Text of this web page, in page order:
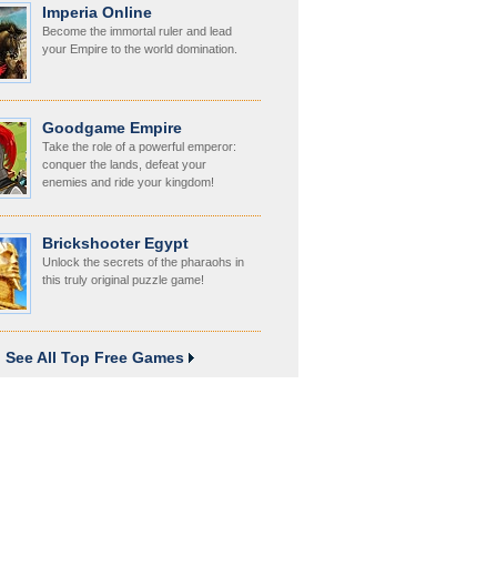
Imperia Online
Become the immortal ruler and lead
your Empire to the world domination.
Goodgame Empire
Take the role of a powerful emperor:
conquer the lands, defeat your
enemies and ride your kingdom!
Brickshooter Egypt
Unlock the secrets of the pharaohs in
this truly original puzzle game!
See All Top Free Games